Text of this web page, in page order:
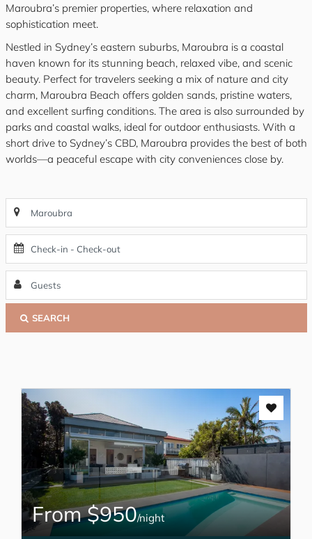
Maroubra’s premier properties, where relaxation and
sophistication meet.
Nestled in Sydney’s eastern suburbs, Maroubra is a coastal
haven known for its stunning beach, relaxed vibe, and scenic
beauty. Perfect for travelers seeking a mix of nature and city
charm, Maroubra Beach offers golden sands, pristine waters,
and excellent surfing conditions. The area is also surrounded by
parks and coastal walks, ideal for outdoor enthusiasts. With a
short drive to Sydney’s CBD, Maroubra provides the best of both
worlds—a peaceful escape with city conveniences close by.
SEARCH
From $950/night